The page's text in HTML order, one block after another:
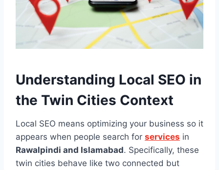
Understanding Local SEO in
the Twin Cities Context
Local SEO means optimizing your business so it
appears when people search for services in
Rawalpindi and Islamabad. Specifically, these
twin cities behave like two connected but